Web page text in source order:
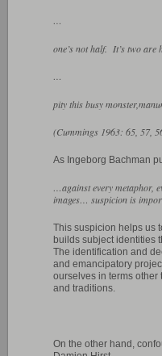
…
one’s not half. It’s two are
…
pity this busy
(Cummings 1963: 65, 57,
As Ingeborg Bachman
…against every metaphor,
images… suspicion is
This suspicion helps us
builds subject identities
The identification and
and emancipatory
ourselves in terms other
and traditions.
On the other hand,